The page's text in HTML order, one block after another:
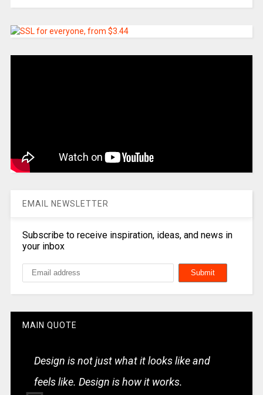
EMAIL NEWSLETTER
Subscribe to receive inspiration, ideas, and news in
your inbox
MAIN QUOTE
Design is not just what it looks like and
feels like. Design is how it works.